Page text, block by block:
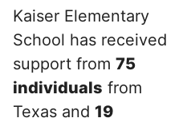
Kaiser Elementary
School has received
support from 75
individuals from
Texas and 19